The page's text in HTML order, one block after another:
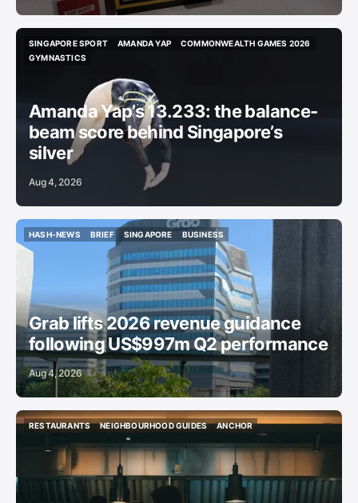
SINGAPORE SPORT
SINGAPORE SPORT
AMANDA YAP
COMMONWEALTH GAMES 2026
GYMNASTICS
Amanda Yap’s 13.233: the balance-
beam score behind Singapore’s
silver
Aug 4, 2026
HASH-NEWS
HASH-NEWS
BRIEF
BRIEF
SINGAPORE
BUSINESS
BUSINESS
Grab lifts 2026 revenue guidance
following US$997m Q2 performance
Aug 4, 2026
RESTAURANTS
NEIGHBOURHOOD GUIDES
NEIGHBOURHOOD GUIDES
ANCHOR